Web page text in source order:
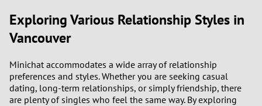
Exploring Various Relationship Styles in
Vancouver
Minichat accommodates a wide array of relationship
preferences and styles. Whether you are seeking casual
dating, long-term relationships, or simply friendship, there
are plenty of singles who feel the same way. By exploring